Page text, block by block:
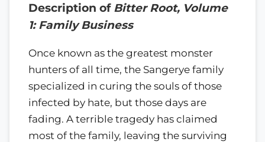
Description of Bitter Root, Volume
1: Family Business
Once known as the greatest monster
hunters of all time, the Sangerye family
specialized in curing the souls of those
infected by hate, but those days are
fading. A terrible tragedy has claimed
most of the family, leaving the surviving